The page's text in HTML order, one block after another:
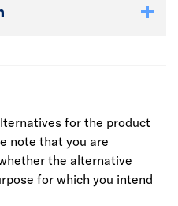
for the product
note that you are
the alternative
for which you intend